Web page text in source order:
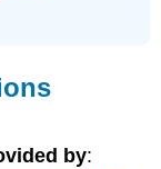
by: